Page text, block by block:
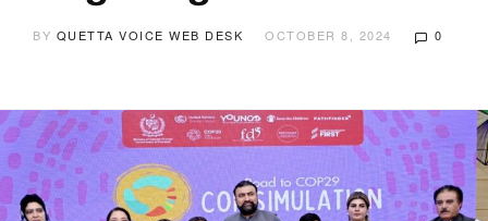
BY QUETTA VOICE WEB DESK OCTOBER 8, 2024 0